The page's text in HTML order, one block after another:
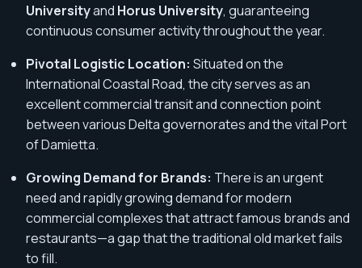
Universityand Horus University, guaranteeing
continuous consumer activity throughout the year.
Pivotal Logistic Location: Situated on the
International Coastal Road, the city serves as an
excellent commercial transit and connection point
between various Delta governorates and the vital Port
of Damietta.
Growing Demand for Brands: There is an urgent
need and rapidly growing demand for modern
commercial complexes that attract famous brands and
restaurants—a gap that the traditional old market fails
to fill.